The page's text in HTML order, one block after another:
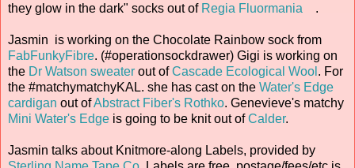
they glow in the dark" socks out of Regia Fluormania .
Jasmin is working on the Chocolate Rainbow sock from
FabFunkyFibre. (#operationsockdrawer) Gigi is working on
the Dr Watson sweater out ofCascade Ecological Wool . For
the #matchymatchyKAL. she has cast on the Water's Edge
cardigan out ofAbstract Fiber's Rothko. Genevieve's matchy
Mini Water's Edge is going to be knit out ofCalder.
Jasmin talks about Knitmore-along Labels, provided by